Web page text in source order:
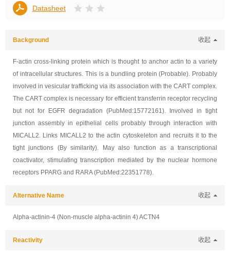
Datasheet
Background 收起
F-actin cross-linking protein which is thought to anchor actin to a variety
of intracellular structures. This is a bundling protein (Probable). Probably
involved in vesicular trafficking via its association with the CART complex.
The CART complex is necessary for efficient transferrin receptor recycling
but not for EGFR degradation (PubMed:15772161). Involved in tight
junction assembly in epithelial cells probably through interaction with
MICALL2. Links MICALL2 to the actin cytoskeleton and recruits it to the
tight junctions (By similarity). May also function as a transcriptional
coactivator, stimulating transcription mediated by the nuclear hormone
receptors PPARG and RARA (PubMed:22351778).
Alternative Name 收起
Alpha-actinin-4 (Non-muscle alpha-actinin 4) ACTN4
Reactivity 收起